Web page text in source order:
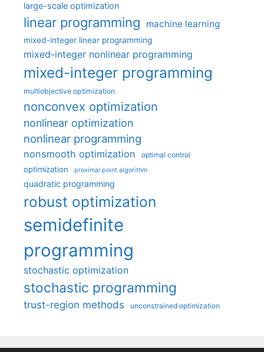
large-scale optimization
linear programming machine learning
mixed-integer linear programming
mixed-integer nonlinear programming
mixed-integer programming
multiobjective optimization
nonconvex optimization
nonlinear optimization
nonlinear programming
nonsmooth optimization optimal control
optimization proximal point algorithm
quadratic programming
robust optimization
semidefinite
programming
stochastic optimization
stochastic programming
trust-region methods unconstrained optimization